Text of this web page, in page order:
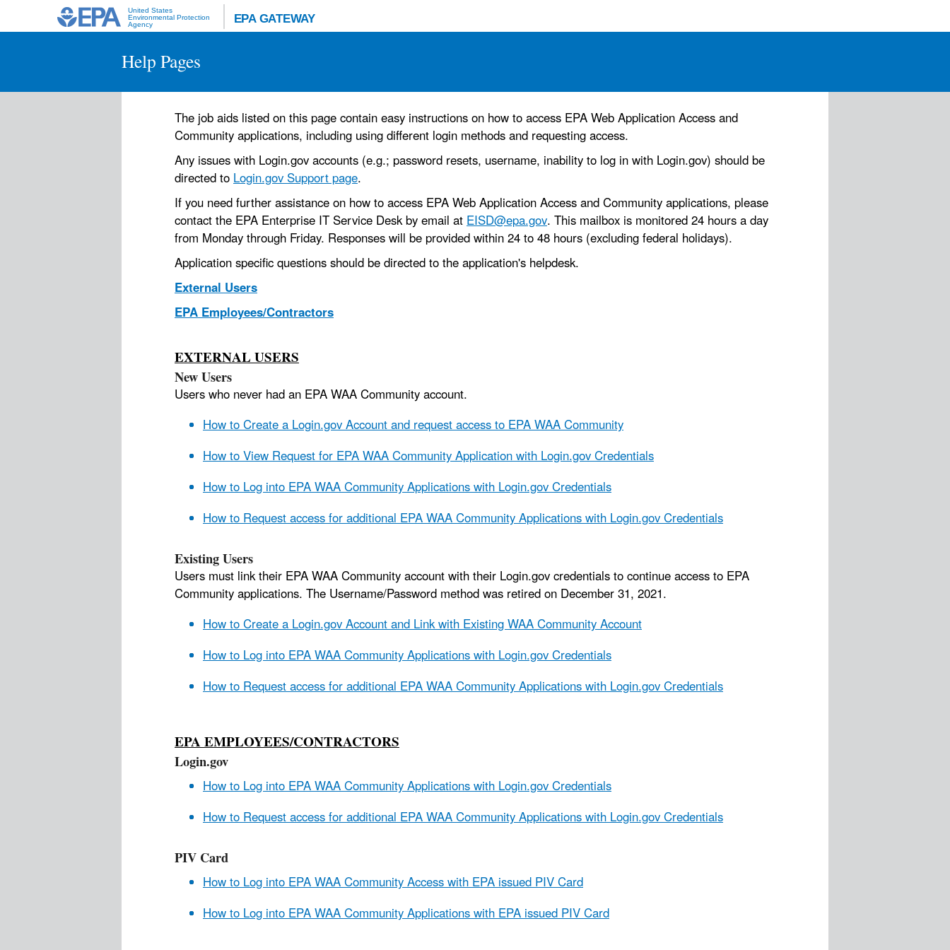
United States
Environmental Protection
Agency
EPA GATEWAY
Help Pages
The job aids listed on this page contain easy instructions on how to access EPA Web Application Access and
Community applications, including using different login methods and requesting access.
Any issues with Login.gov accounts (e.g.; password resets, username, inability to log in with Login.gov) should be
directed to Login.gov Support page.
If you need further assistance on how to access EPA Web Application Access and Community applications, please
contact the EPA Enterprise IT Service Desk by email at EISD@epa.gov. This mailbox is monitored 24 hours a day
from Monday through Friday. Responses will be provided within 24 to 48 hours (excluding federal holidays).
Application specific questions should be directed to the application's helpdesk.
External Users
EPA Employees/Contractors
EXTERNAL USERS
New Users
Users who never had an EPA WAA Community account.
How to Create a Login.gov Account and request access to EPA WAA Community
How to View Request for EPA WAA Community Application with Login.gov Credentials
How to Log into EPA WAA Community Applications with Login.gov Credentials
How to Request access for additional EPA WAA Community Applications with Login.gov Credentials
Existing Users
Users must link their EPA WAA Community account with their Login.gov credentials to continue access to EPA
Community applications. The Username/Password method was retired on December 31, 2021.
How to Create a Login.gov Account and Link with Existing WAA Community Account
How to Log into EPA WAA Community Applications with Login.gov Credentials
How to Request access for additional EPA WAA Community Applications with Login.gov Credentials
EPA EMPLOYEES/CONTRACTORS
Login.gov
How to Log into EPA WAA Community Applications with Login.gov Credentials
How to Request access for additional EPA WAA Community Applications with Login.gov Credentials
PIV Card
How to Log into EPA WAA Community Access with EPA issued PIV Card
How to Log into EPA WAA Community Applications with EPA issued PIV Card